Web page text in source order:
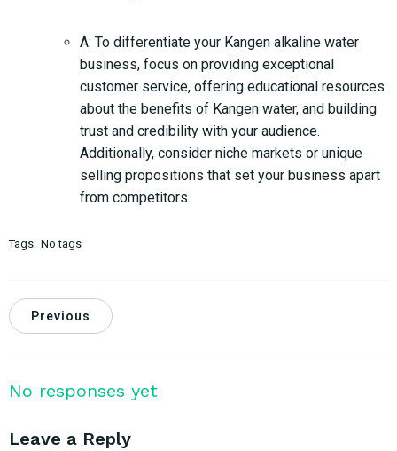
A: To differentiate your Kangen alkaline water
business, focus on providing exceptional
customer service, offering educational resources
about the benefits of Kangen water, and building
trust and credibility with your audience.
Additionally, consider niche markets or unique
selling propositions that set your business apart
from competitors.
Tags: No tags
Previous
No responses yet
Leave a Reply